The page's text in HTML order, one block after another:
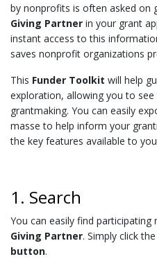
by nonprofits is often asked on
Giving Partner in your grant
instant access to this
saves nonprofit organizations
This Funder Toolkit will help
exploration, allowing you to
grantmaking. You can easily
masse to help inform your
the key features available to
1. Search
You can easily find
Giving Partner. Simply click the
button.